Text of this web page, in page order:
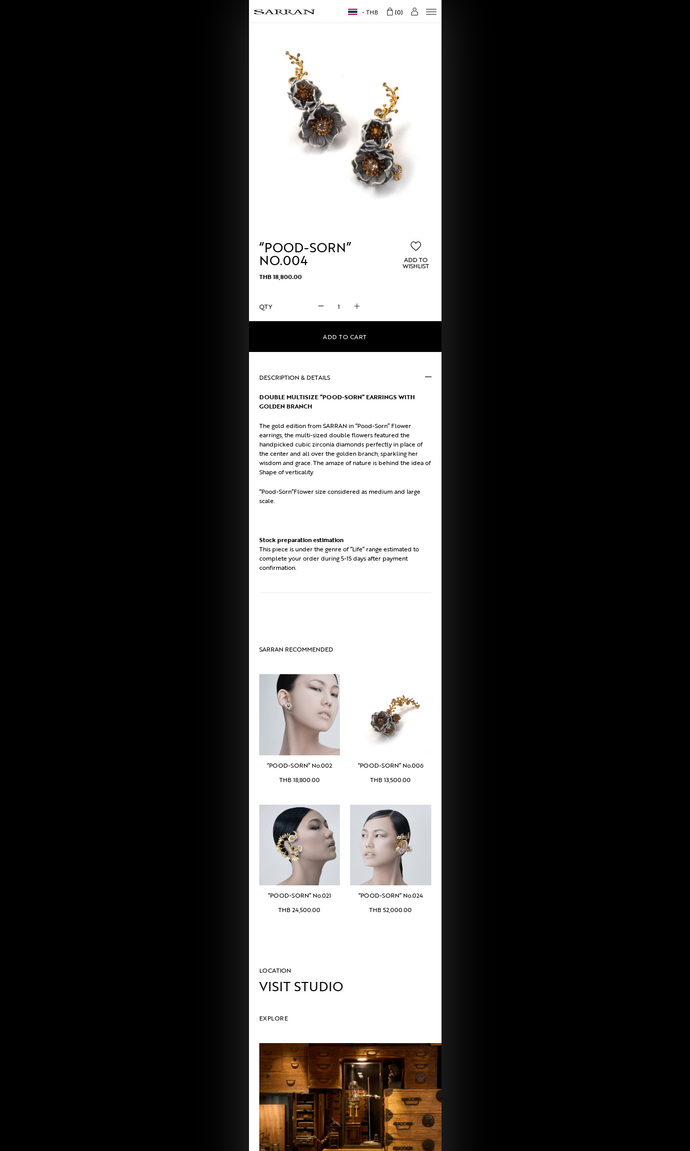
THB 0
ADD TO
WISHLIST
“POOD-SORN”
NO.004
THB18,800.00
"POOD-
No.004
quantity
ADD TO CART
DESCRIPTION & DETAILS
DOUBLE MULTISIZE “POOD-SORN” EARRINGS WITH
GOLDEN BRANCH
The gold edition from SARRAN in “Pood-Sorn” Flower
earrings, the multi-sized double flowers featured the
handpicked cubic zirconia diamonds perfectly in place of
the center and all over the golden branch, sparkling her
wisdom and grace. The amaze of nature is behind the idea of
Shape of verticality.
“Pood-Sorn”Flower size considered as medium and large
scale.
Stock preparation estimation
This piece is under the genre of “Life” range estimated to
complete your order during 5-15 days after payment
confirmation.
SARRAN RECOMMENDED
“POOD-SORN” No.002
THB 18,800.00
“POOD-SORN” No.006
THB 13,500.00
“POOD-SORN” No.021
THB 24,500.00
“POOD-SORN” No.024
THB 52,000.00
LOCATION
VISIT STUDIO
EXPLORE